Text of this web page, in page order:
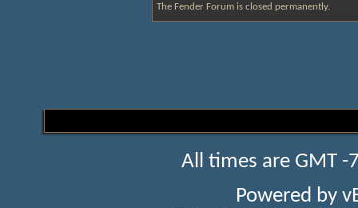
The Fender Forum is closed permanently.
All times are GMT
Powered by